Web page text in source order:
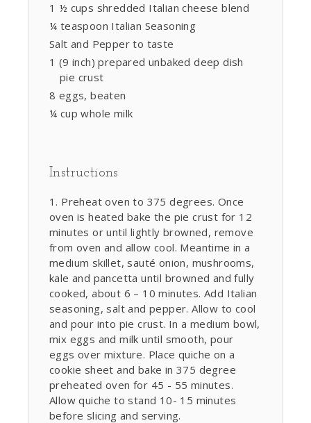
1 ½ cups shredded Italian cheese blend
¼ teaspoon Italian Seasoning
Salt and Pepper to taste
1 (9 inch) prepared unbaked deep dish
pie crust
8 eggs, beaten
¼ cup whole milk
Instructions
Preheat oven to 375 degrees. Once
oven is heated bake the pie crust for 12
minutes or until lightly browned, remove
from oven and allow cool. Meantime in a
medium skillet, sauté onion, mushrooms,
kale and pancetta until browned and fully
cooked, about 6 – 10 minutes. Add Italian
seasoning, salt and pepper. Allow to cool
and pour into pie crust. In a medium bowl,
mix eggs and milk until smooth, pour
eggs over mixture. Place quiche on a
cookie sheet and bake in 375 degree
preheated oven for 45 - 55 minutes.
Allow quiche to stand 10- 15 minutes
before slicing and serving.